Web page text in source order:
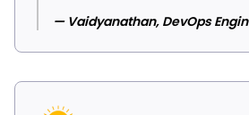
— Vaidyanathan, DevOps